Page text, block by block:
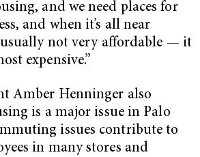
and we need places for
and when it’s all near
usually not very affordable — it
expensive.”
Amber Henninger also
is a major issue in Palo
issues contribute to
in many stores and